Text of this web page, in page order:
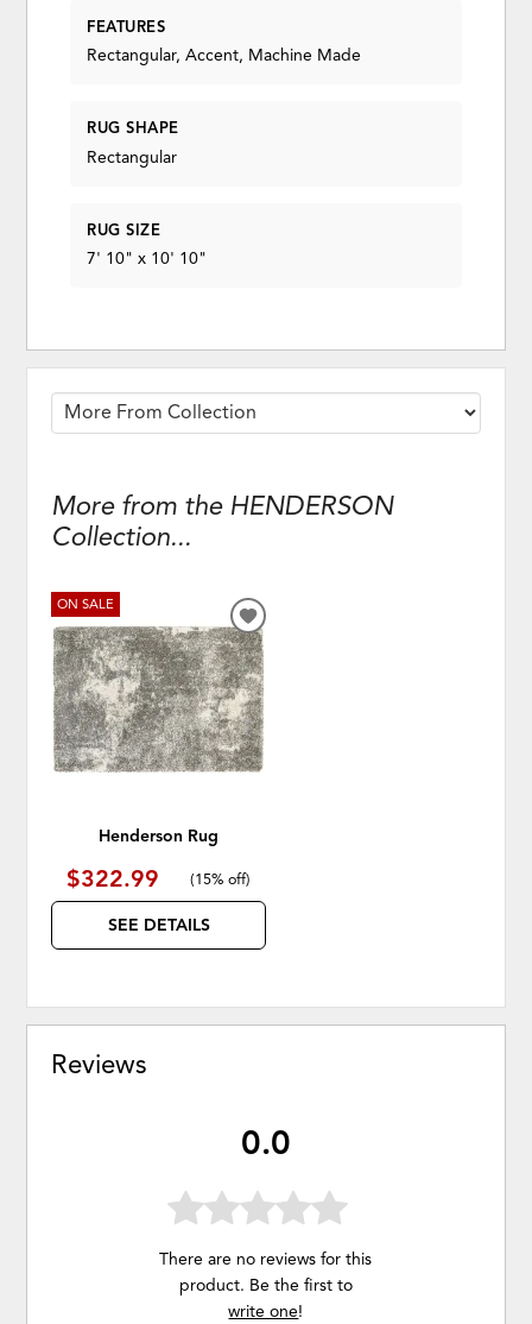
FEATURES
Rectangular, Accent, Machine Made
RUG SHAPE
Rectangular
RUG SIZE
7' 10" x 10' 10"
More from the HENDERSON
Collection...
ON SALE
Henderson Rug
$322.99 (15% off)
SEE DETAILS
ADD
TO
WISHLIST
Reviews
0.0
There are no reviews for this
product. Be the first to
write one!